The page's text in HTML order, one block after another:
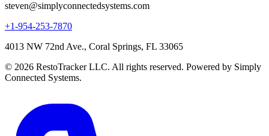
steven@simplyconnectedsystems.com
+1-954-253-7870
4013 NW 72nd Ave., Coral Springs, FL 33065
© 2026 RestoTracker LLC. All rights reserved. Powered by Simply
Connected Systems.